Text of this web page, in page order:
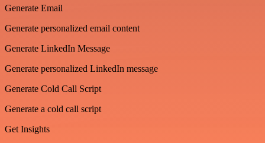
Generate Email
Generate personalized email content
Generate LinkedIn Message
Generate personalized LinkedIn message
Generate Cold Call Script
Generate a cold call script
Get Insights